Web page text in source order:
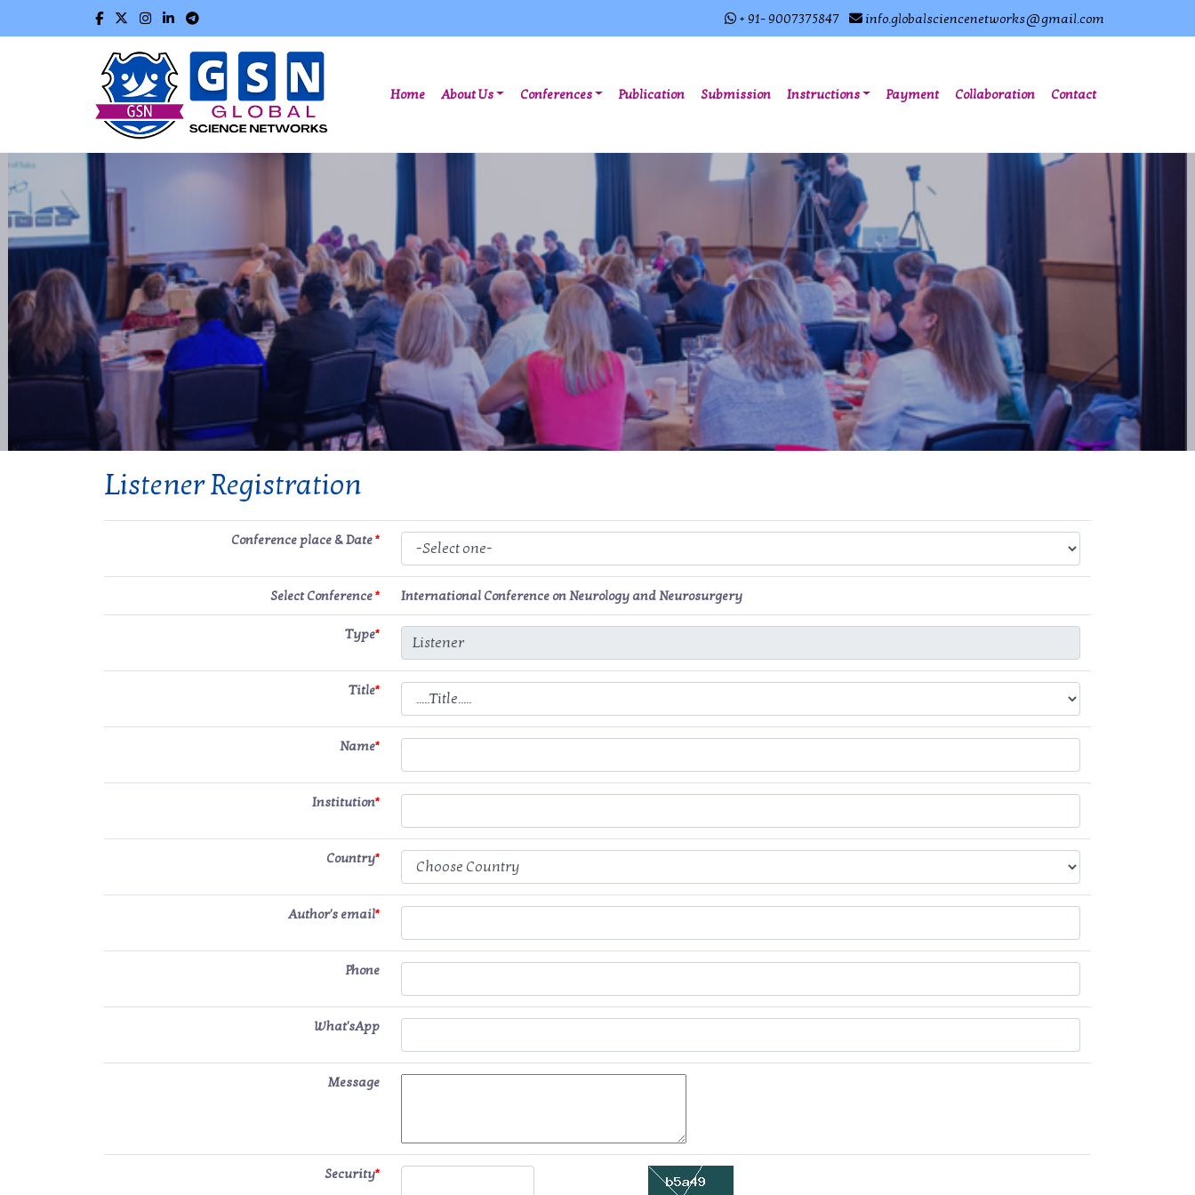
+ 91- 9007375847 info.globalsciencenetworks@gmail.com
Home(current)
About Us Conferences Publication Submission Instructions Payment Collaboration Contact
Listener Registration
Conference place & Date*
Select Conference* International Conference on Neurology and Neurosurgery
Type*
Title*
Name*
Institution*
Country*
Author's email*
Phone
What'sApp
Message
Security*